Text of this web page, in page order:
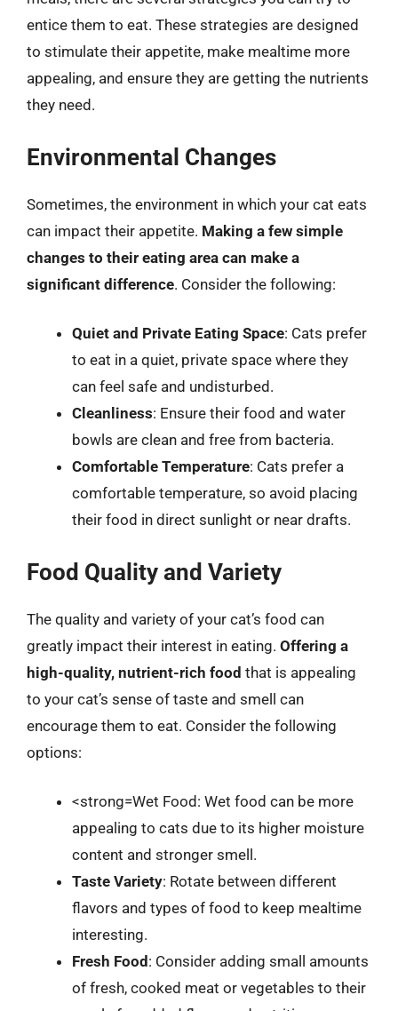
entice them to eat. These strategies are designed
to stimulate their appetite, make mealtime more
appealing, and ensure they are getting the nutrients
they need.
Environmental Changes
Sometimes, the environment in which your cat eats
can impact their appetite. Making a few simple
changes to their eating area can make a
significant difference. Consider the following:
Quiet and Private Eating Space: Cats prefer
to eat in a quiet, private space where they
can feel safe and undisturbed.
Cleanliness: Ensure their food and water
bowls are clean and free from bacteria.
Comfortable Temperature: Cats prefer a
comfortable temperature, so avoid placing
their food in direct sunlight or near drafts.
Food Quality and Variety
The quality and variety of your cat’s food can
greatly impact their interest in eating. Offering a
high-quality, nutrient-rich food that is appealing
to your cat’s sense of taste and smell can
encourage them to eat. Consider the following
options:
<strong=Wet Food: Wet food can be more
appealing to cats due to its higher moisture
content and stronger smell.
Taste Variety: Rotate between different
flavors and types of food to keep mealtime
interesting.
Fresh Food : Consider adding small amounts
of fresh, cooked meat or vegetables to their